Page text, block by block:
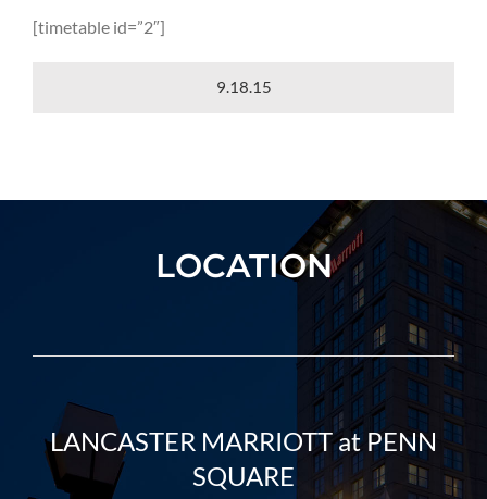
[timetable id=”2″]
9.18.15
LOCATION
LANCASTER MARRIOTT at PENN
SQUARE